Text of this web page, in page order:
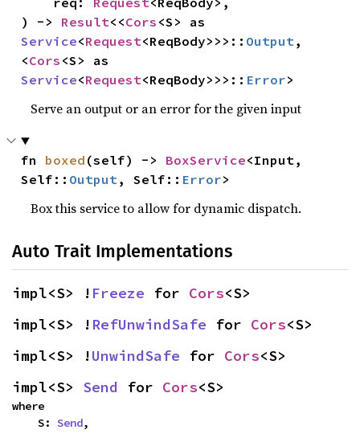
) -> Result<<Cors
Service<Request<ReqBody>>>:: Output,
<Cors
Service<Request<ReqBody>>>:: Error>
Serve an output or an error for the given input
fn boxed (self) -> BoxService<Input,
Self:: Output, Self:: Error>
Box this service to allow for dynamic dispatch.
Auto Trait Implementations
impl<S> ! Freeze for Cors<S>
impl<S> ! RefUnwindSafe for Cors<S>
impl<S> !UnwindSafe for Cors<S>
impl<S> Send for Cors<S>
where
    S:
Send,